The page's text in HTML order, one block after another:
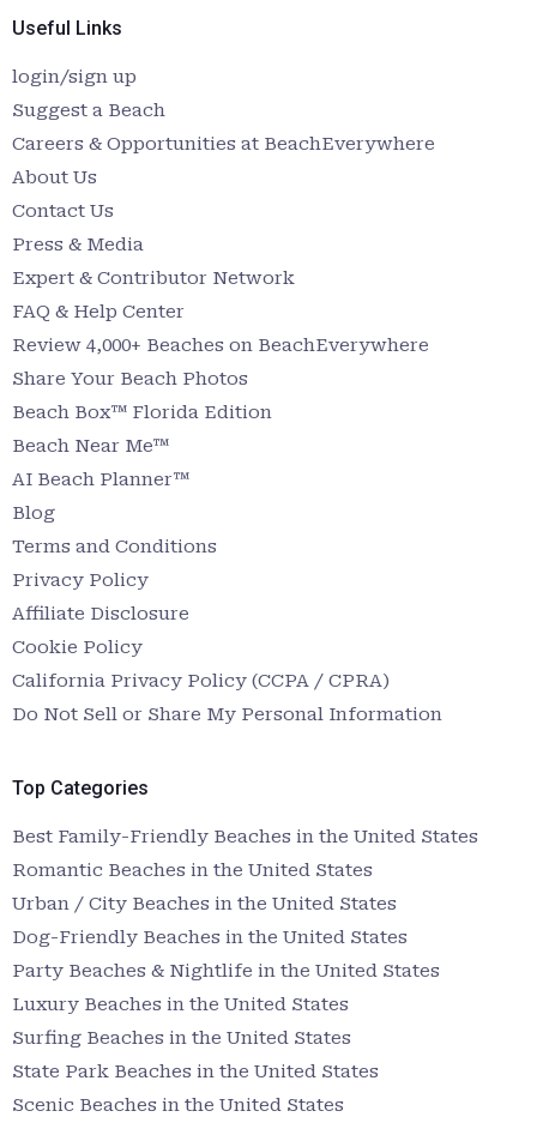
Useful Links
login/sign up
Suggest a Beach
Careers & Opportunities at BeachEverywhere
About Us
Contact Us
Press & Media
Expert & Contributor Network
FAQ & Help Center
Review 4,000+ Beaches on BeachEverywhere
Share Your Beach Photos
Beach Box™ Florida Edition
Beach Near Me™
AI Beach Planner™
Blog
Terms and Conditions
Privacy Policy
Affiliate Disclosure
Cookie Policy
California Privacy Policy (CCPA / CPRA)
Do Not Sell or Share My Personal Information
Top Categories
Best Family-Friendly Beaches in the United States
Romantic Beaches in the United States
Urban / City Beaches in the United States
Dog-Friendly Beaches in the United States
Party Beaches & Nightlife in the United States
Luxury Beaches in the United States
Surfing Beaches in the United States
State Park Beaches in the United States
Scenic Beaches in the United States